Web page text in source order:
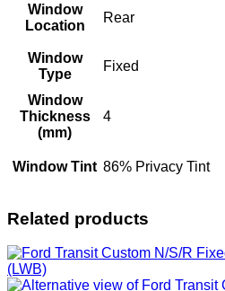
Window
Location
Rear
Window
Type
Fixed
Window
Thickness
(mm)
4
Window Tint 86% Privacy Tint
Related products